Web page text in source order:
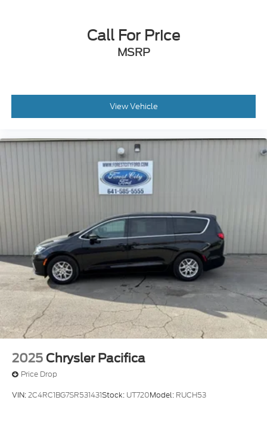
Call For Price
MSRP
View Vehicle
2025 Chrysler Pacifica
Price Drop
VIN:2C4RC1BG7SR531431Stock: UT720Model: RUCH53